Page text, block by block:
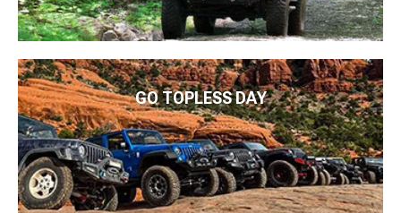
GO TOPLESS DAY